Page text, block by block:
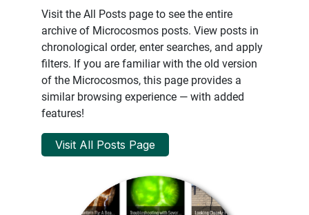
Visit the All Posts page to see the entire
archive of Microcosmos posts. View posts in
chronological order, enter searches, and apply
filters. If you are familiar with the old version
of the Microcosmos, this page provides a
similar browsing experience — with added
features!
Visit All Posts Page